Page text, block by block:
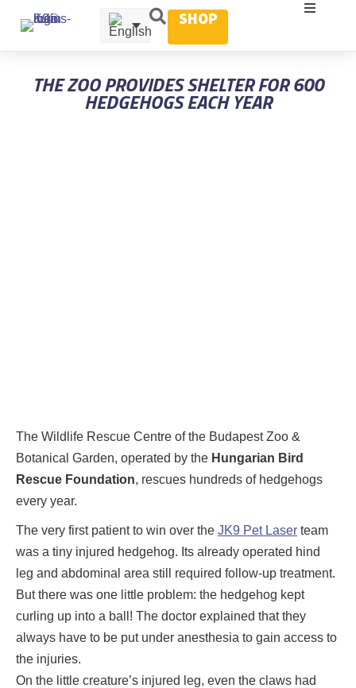
SHOP
THE ZOO PROVIDES SHELTER FOR 600
HEDGEHOGS EACH YEAR
The Wildlife Rescue Centre of the Budapest Zoo &
Botanical Garden, operated by the Hungarian Bird
Rescue Foundation, rescues hundreds of hedgehogs
every year.
The very first patient to win over the JK9 Pet Laser team
was a tiny injured hedgehog. Its already operated hind
leg and abdominal area still required follow-up treatment.
But there was one little problem: the hedgehog kept
curling up into a ball! The doctor explained that they
always have to be put under anesthesia to gain access to
the injuries.
On the little creature’s injured leg, even the claws had